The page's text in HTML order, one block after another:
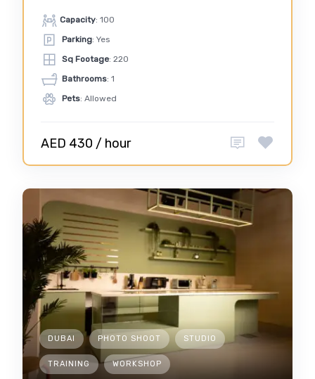
Capacity: 100
Parking: Yes
Sq Footage: 220
Bathrooms: 1
Pets: Allowed
AED 430 / hour
DUBAI PHOTO SHOOT STUDIO
TRAINING WORKSHOP